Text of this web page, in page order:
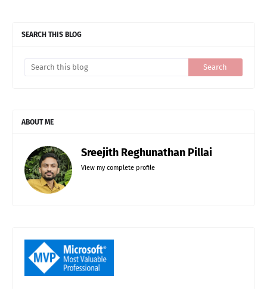
SEARCH THIS BLOG
ABOUT ME
Sreejith Reghunathan Pillai
View my complete profile